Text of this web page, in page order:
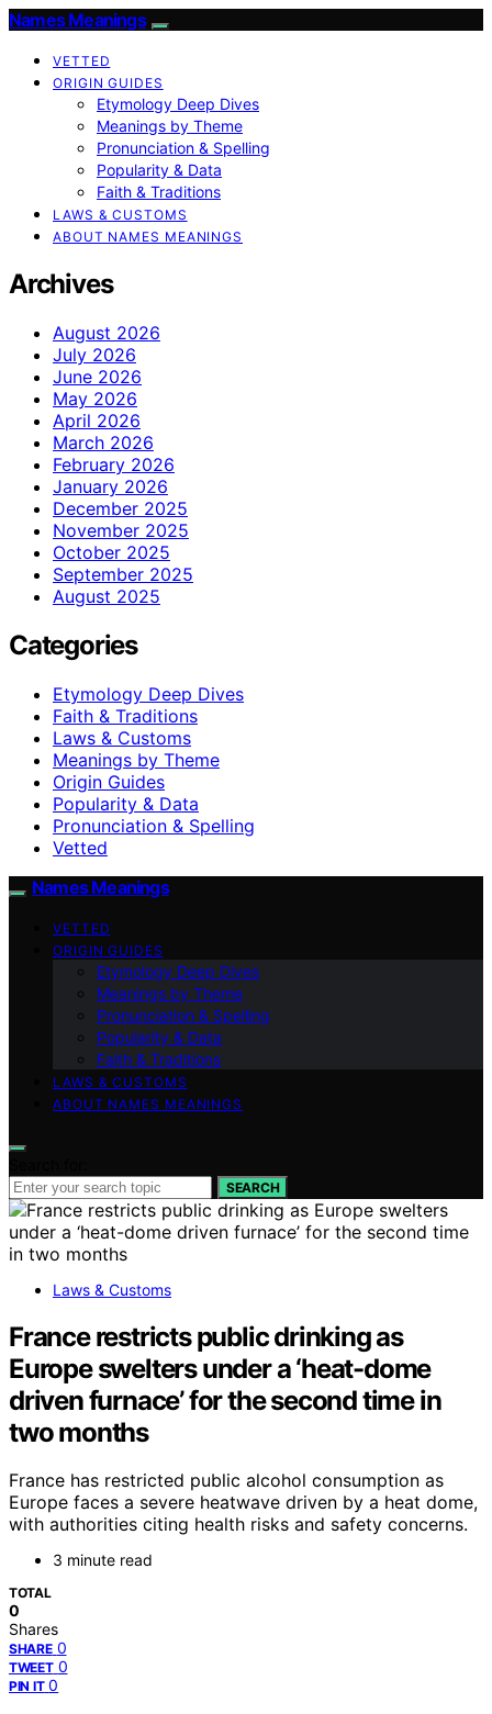
Names Meanings
VETTED
ORIGIN GUIDES
Etymology Deep Dives
Meanings by Theme
Pronunciation & Spelling
Popularity & Data
Faith & Traditions
LAWS & CUSTOMS
ABOUT NAMES MEANINGS
Archives
August 2026
July 2026
June 2026
May 2026
April 2026
March 2026
February 2026
January 2026
December 2025
November 2025
October 2025
September 2025
August 2025
Categories
Etymology Deep Dives
Faith & Traditions
Laws & Customs
Meanings by Theme
Origin Guides
Popularity & Data
Pronunciation & Spelling
Vetted
Names Meanings
VETTED
ORIGIN GUIDES
Etymology Deep Dives
Meanings by Theme
Pronunciation & Spelling
Popularity & Data
Faith & Traditions
LAWS & CUSTOMS
ABOUT NAMES MEANINGS
SEARCH
Laws & Customs
France restricts public drinking as
Europe swelters under a ‘heat-dome
driven furnace’ for the second time in
two months
France has restricted public alcohol consumption as
Europe faces a severe heatwave driven by a heat dome,
with authorities citing health risks and safety concerns.
3 minute read
TOTAL
0
Shares
SHARE 0
TWEET 0
PIN IT 0